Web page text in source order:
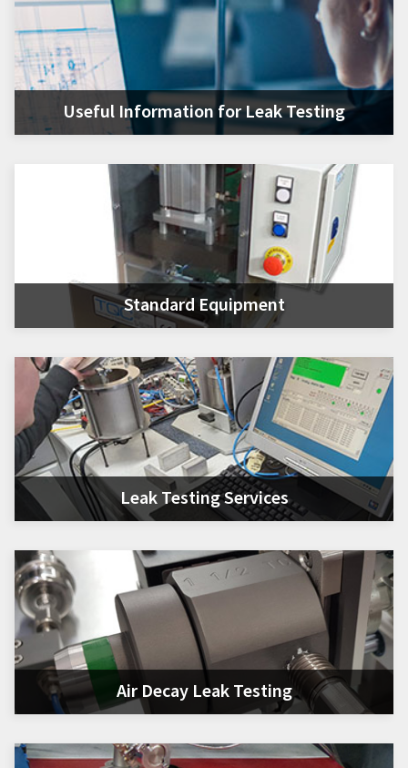
Useful Information for Leak Testing
Standard Equipment
Leak Testing Services
Air Decay Leak Testing